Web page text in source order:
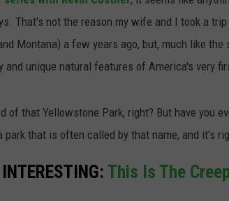
That's not the reason my wife and I took a
Montana) a few years ago, but, much like
and unique natural features of America's very
of that Yellowstone Park, right? But have you
park that is often called by that name, and it's
This Is The